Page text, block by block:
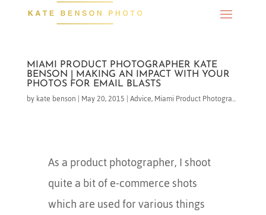
MIAMI PRODUCT PHOTOGRAPHER KATE
BENSON | MAKING AN IMPACT WITH YOUR
PHOTOS FOR EMAIL BLASTS
bykate benson | May 20, 2015 |Advice,Miami Product Photogra...
As a product photographer, I shoot
quite a bit of e-commerce shots
which are used for various things